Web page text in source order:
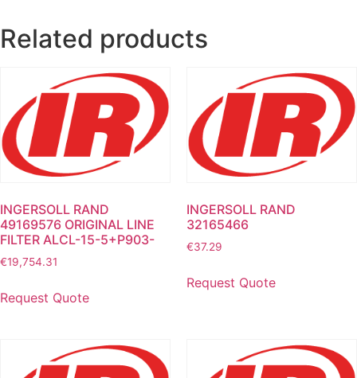
Related products
INGERSOLL RAND
49169576 ORIGINAL LINE
FILTER ALCL-15-5+P903-
€19,754.31
Request Quote
INGERSOLL RAND
32165466
€37.29
Request Quote